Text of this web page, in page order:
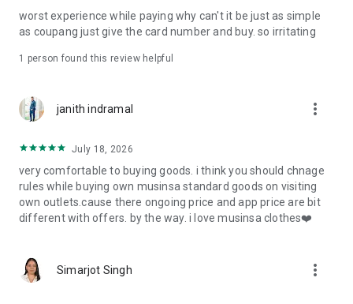
· File/Storage: Attach files
· Microphone/Voice Recognition: Voice Search
· Push Notification: Used for push notification function
· Bio information: Used for fingerprint/Face ID payment
authentication
worst experience while paying why can't it be just as simple
as coupang just give the card number and buy. so irritating
1 person found this review helpful
janith indramal more_vert
July 18, 2026
very comfortable to buying goods. i think you should chnage
rules while buying own musinsa standard goods on visiting
own outlets.cause there ongoing price and app price are bit
different with offers. by the way. i love musinsa clothes❤️
Simarjot Singh more_vert